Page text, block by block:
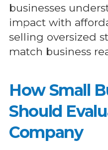
businesses
impact with
selling oversized
match business
How Small
Should
Company